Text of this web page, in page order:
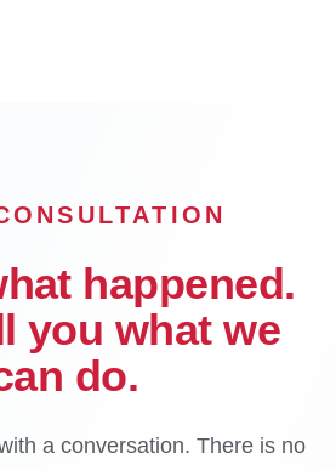
happened.
you what we
do.
a conversation. There is no